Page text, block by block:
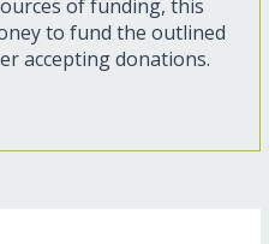
of funding, this
to fund the outlined
accepting donations.